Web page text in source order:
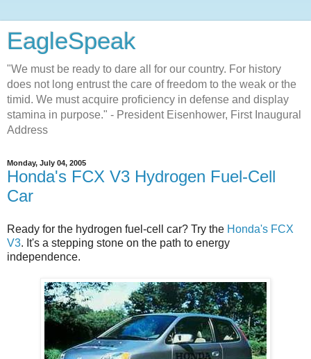
EagleSpeak
"We must be ready to dare all for our country. For history
does not long entrust the care of freedom to the weak or the
timid. We must acquire proficiency in defense and display
stamina in purpose." - President Eisenhower, First Inaugural
Address
Monday, July 04, 2005
Honda's FCX V3 Hydrogen Fuel-Cell
Car
Ready for the hydrogen fuel-cell car? Try the Honda's FCX
V3. It's a stepping stone on the path to energy
independence.